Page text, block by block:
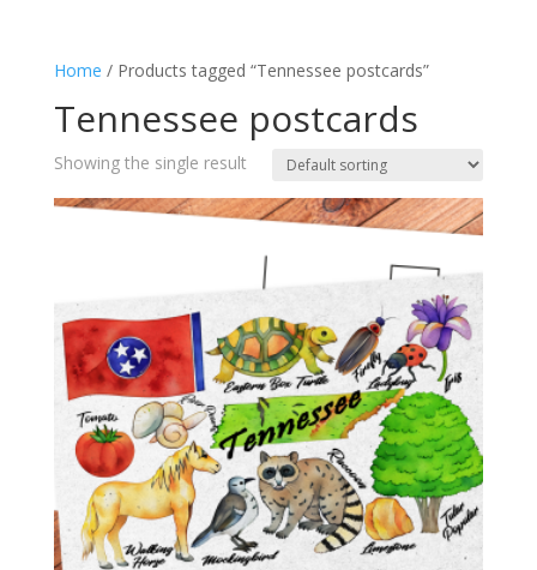
Home / Products tagged “Tennessee postcards”
Tennessee postcards
Showing the single result